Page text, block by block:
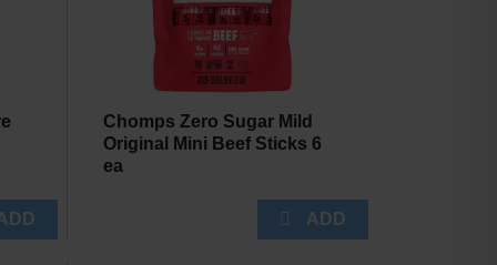
Chomps Zero Sugar Mild
Original Mini Beef Sticks 6
ea